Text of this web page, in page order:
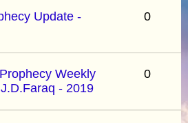
Update -
0
Weekly
- 2019
0